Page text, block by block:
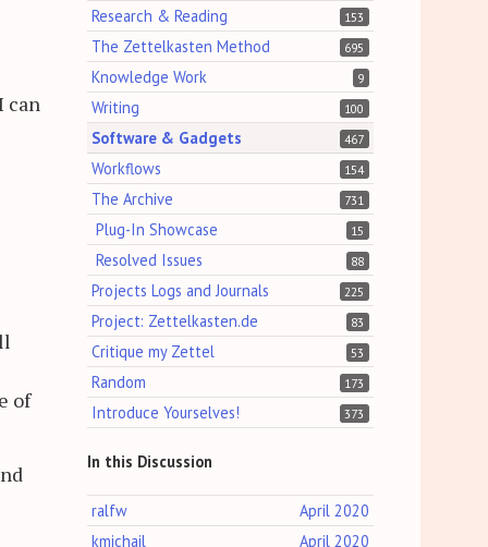
can
of
153
Research & Reading
695
The Zettelkasten Method
9
Knowledge Work
100
Writing
467
Software & Gadgets
154
Workflows
731
The Archive
15
Plug-In Showcase
88
Resolved Issues
225
Projects Logs and Journals
83
Project: Zettelkasten.de
53
Critique my Zettel
173
Random
373
Introduce Yourselves!
In this Discussion
April 2020
ralfw
April 2020
kmichail